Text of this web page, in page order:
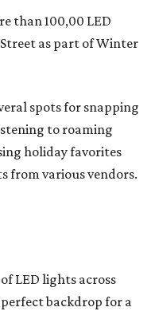
than 100,00 LED
as part of Winter
spots for snapping
to roaming
holiday favorites
from various vendors.
LED lights across
backdrop for a